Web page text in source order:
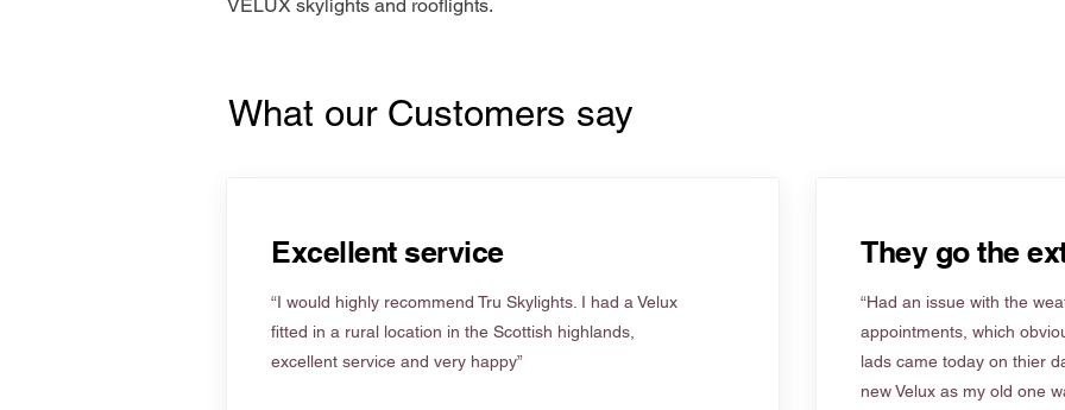
VELUX skylights and rooflights.
What our Customers say
Excellent service
“I would highly recommend Tru Skylights. I had a Velux
fitted in a rural location in the Scottish highlands,
excellent service and very happy”
They go the
“Had an issue with the
appointments, which
lads came today on thier
new Velux as my old one